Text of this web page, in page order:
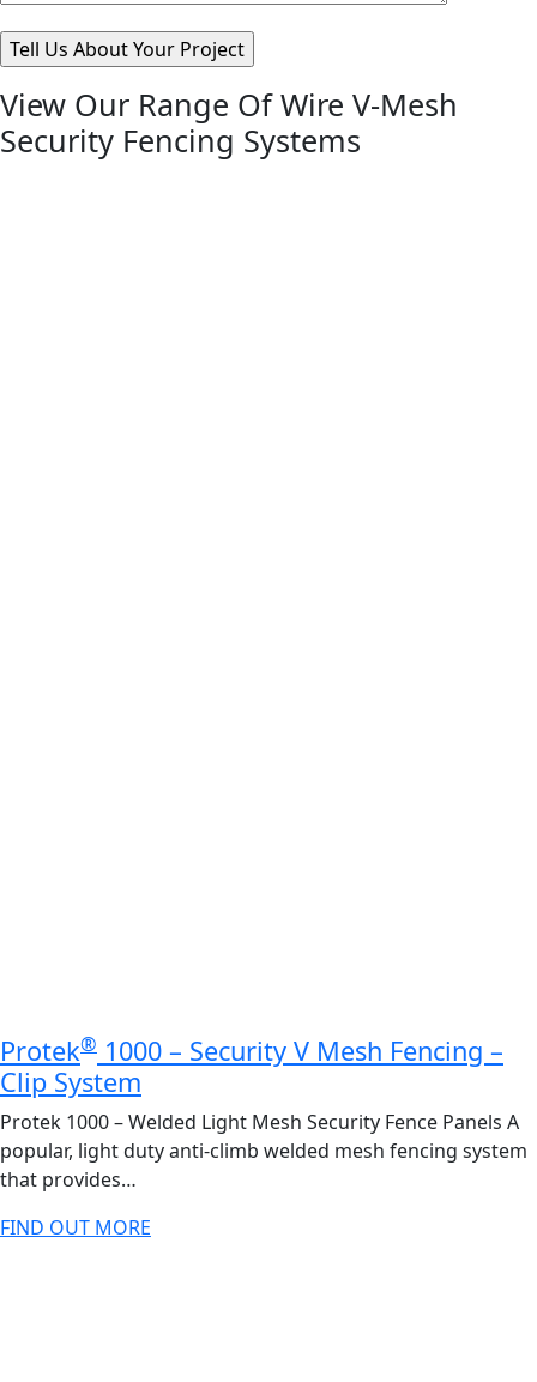
View Our Range Of Wire V-Mesh
Security Fencing Systems
Protek® 1000 – Security V Mesh Fencing –
Clip System
Protek 1000 – Welded Light Mesh Security Fence Panels A
popular, light duty anti-climb welded mesh fencing system
that provides…
FIND OUT MORE